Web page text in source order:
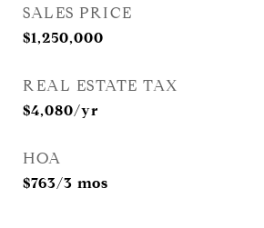
SALES PRICE
$1,250,000
REAL ESTATE TAX
$4,080/yr
HOA
$763/3 mos